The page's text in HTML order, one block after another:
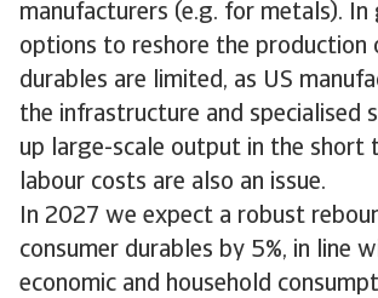
manufacturers (e.g. for metals). In
options to reshore the production
durables are limited, as US
the infrastructure and specialised
up large-scale output in the short
labour costs are also an issue.
In 2027 we expect a robust
consumer durables by 5%, in line
economic and household